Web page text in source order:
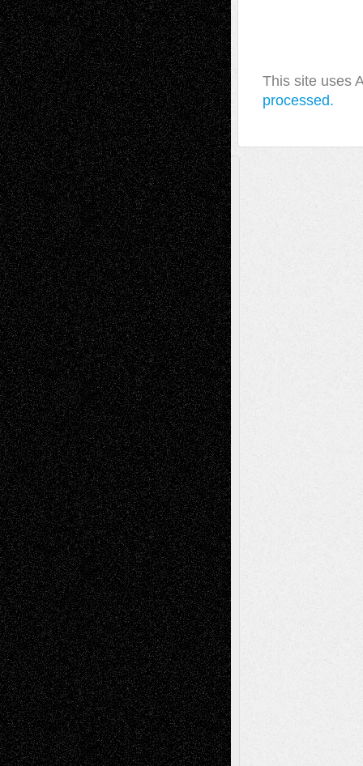
This site uses
processed.
A Tribute To The Founder
Chris Al-Aswad(1979 - 2010)
Recent Posts
Via Basel: Later Life Decisions–and an
Anniversary July 27, 2026
Richard Jones: New Poems July 15, 2026
Via Basel: Independence or
Interdependence Day? July 14, 2026
Via Basel: Early and Bold Decisions July 9,
2026
Dreaming Ourselves Into Being June 27,
2026
Recent Comments
Todd NeelonVia Basel: Later Life
Decisions–and an Anniversary
tessaaminaroseonVia Basel: Later Life
Decisions–and an Anniversary
baselaonDreaming Ourselves Into Being
Deena L. BolenonChristopher R. Al-Aswad
– A Tribute
Mary MaddenonVia Basel: Early and Bold
Decisions
Tags
Abstract Accidental Critic Art-Essays Art-
History Art-Interviews Art-NewsArt-
ReviewsArt-Videos Artist-Blog Book
ReviewsCollageComics
Digital-ArtDrawingsEIL-
BlogEscape-Into-ChrisFiction
Figurative Film illustrations
InstallationsLife in the Box Literature-
Essays Mixed-MediaMovie-
Reviews MusicMusic-for-Music